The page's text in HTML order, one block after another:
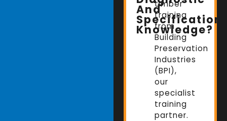
And
Specification
Knowledge?
timber
training
from
Building
Preservation
Industries
(BPI),
our
specialist
training
partner.